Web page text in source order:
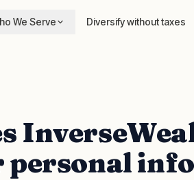
We Serve Diversify without taxes
personal